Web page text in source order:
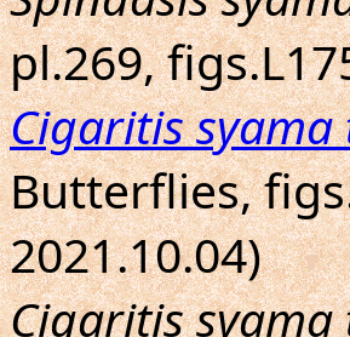
pl.269,
Cigaritis
Butterflies,
2021.10.04)
Cigaritis